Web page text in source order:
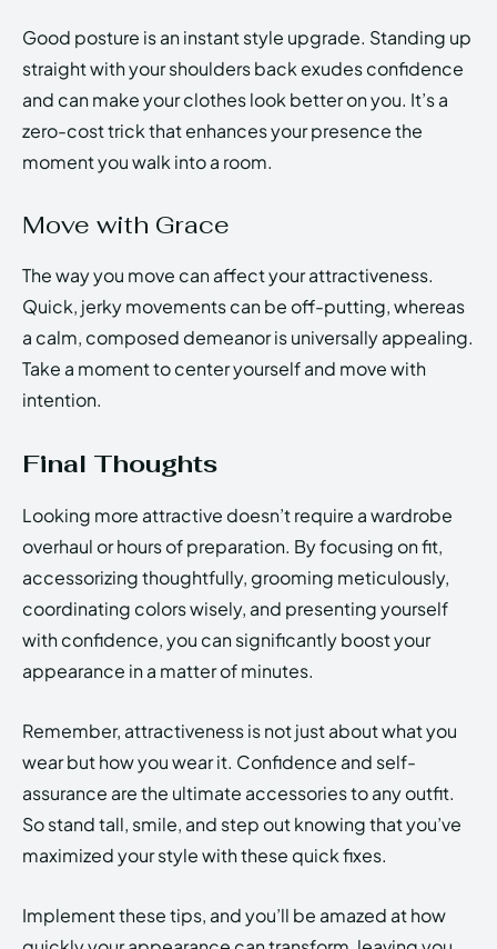
Good posture is an instant style upgrade. Standing up
straight with your shoulders back exudes confidence
and can make your clothes look better on you. It’s a
zero-cost trick that enhances your presence the
moment you walk into a room.
Move with Grace
The way you move can affect your attractiveness.
Quick, jerky movements can be off-putting, whereas
a calm, composed demeanor is universally appealing.
Take a moment to center yourself and move with
intention.
Final Thoughts
Looking more attractive doesn’t require a wardrobe
overhaul or hours of preparation. By focusing on fit,
accessorizing thoughtfully, grooming meticulously,
coordinating colors wisely, and presenting yourself
with confidence, you can significantly boost your
appearance in a matter of minutes.
Remember, attractiveness is not just about what you
wear but how you wear it. Confidence and self-
assurance are the ultimate accessories to any outfit.
So stand tall, smile, and step out knowing that you’ve
maximized your style with these quick fixes.
Implement these tips, and you’ll be amazed at how